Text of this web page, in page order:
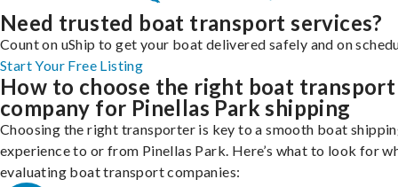
Need trusted boat transport services?
Count on uShip to get your boat delivered safely and on
Start Your Free Listing
How to choose the right boat transport
company for Pinellas Park shipping
Choosing the right transporter is key to a smooth boat
experience to or from Pinellas Park. Here’s what to look for
evaluating boat transport companies: